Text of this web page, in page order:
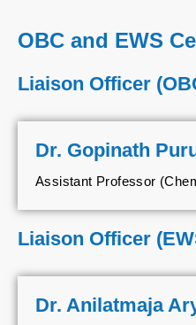
OBC and EWS
Liaison Officer
Dr. Gopinath
Assistant Professor
Liaison Officer
Dr. Anilatmaja